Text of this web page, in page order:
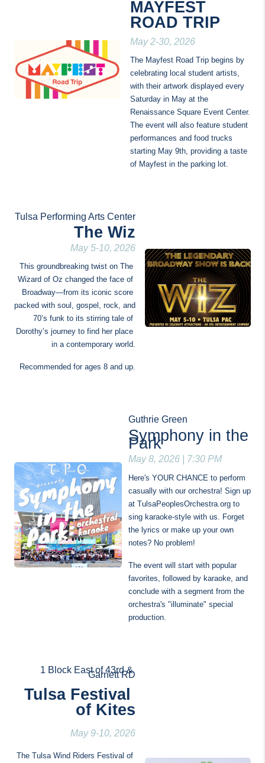
MAYFEST
ROAD TRIP
May 2-30, 2026
The Mayfest Road Trip begins by
celebrating local student artists,
with their artwork displayed every
Saturday in May at the
Renaissance Square Event Center.
The event will also feature student
performances and food trucks
starting May 9th, providing a taste
of Mayfest in the parking lot.
Tulsa Performing Arts Center
The Wiz
May 5-10, 2026
This groundbreaking twist on The
Wizard of Oz changed the face of
Broadway—from its iconic score
packed with soul, gospel, rock, and
70’s funk to its stirring tale of
Dorothy’s journey to find her place
in a contemporary world.
Recommended for ages 8 and up.
Guthrie Green
Symphony in the
Park
May 8, 2026 | 7:30 PM
Here's YOUR CHANCE to perform
casually with our orchestra! Sign up
at TulsaPeoplesOrchestra.org to
sing karaoke-style with us. Forget
the lyrics or make up your own
notes? No problem!
The event will start with popular
favorites, followed by karaoke, and
conclude with a segment from the
orchestra's "illuminate" special
production.
1 Block East of 43rd &
Garnett RD
Tulsa Festival
of Kites
May 9-10, 2026
The Tulsa Wind Riders Festival of